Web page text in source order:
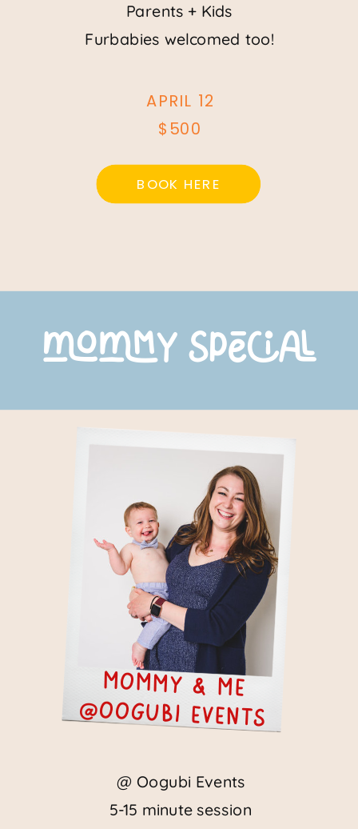
APRIL 12
$500
Parents + Kids
Furbabies welcomed too!
BOOK HERE
mommy special
@ Oogubi Events
5-15 minute session
mommy & Me
@Oogubi events